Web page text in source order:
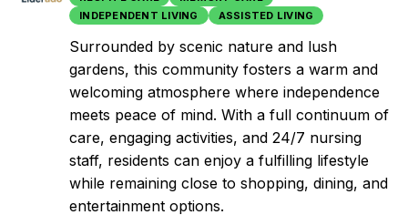
INDEPENDENT LIVING
ASSISTED LIVING
Surrounded by scenic nature and lush
gardens, this community fosters a warm and
welcoming atmosphere where independence
meets peace of mind. With a full continuum of
care, engaging activities, and 24/7 nursing
staff, residents can enjoy a fulfilling lifestyle
while remaining close to shopping, dining, and
entertainment options.